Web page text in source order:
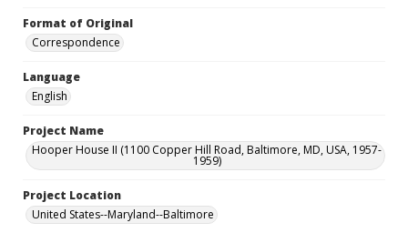
Format of Original
Correspondence
Language
English
Project Name
Hooper House II (1100 Copper Hill Road, Baltimore, MD, USA, 1957-
1959)
Project Location
United States--Maryland--Baltimore